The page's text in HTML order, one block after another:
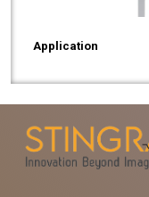
Application